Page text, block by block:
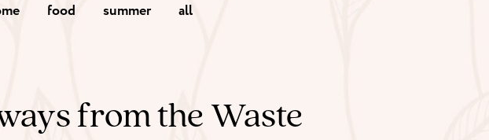
food summer all
from the Waste